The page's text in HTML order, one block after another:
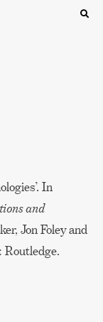
In
and
Jon Foley and
Routledge.